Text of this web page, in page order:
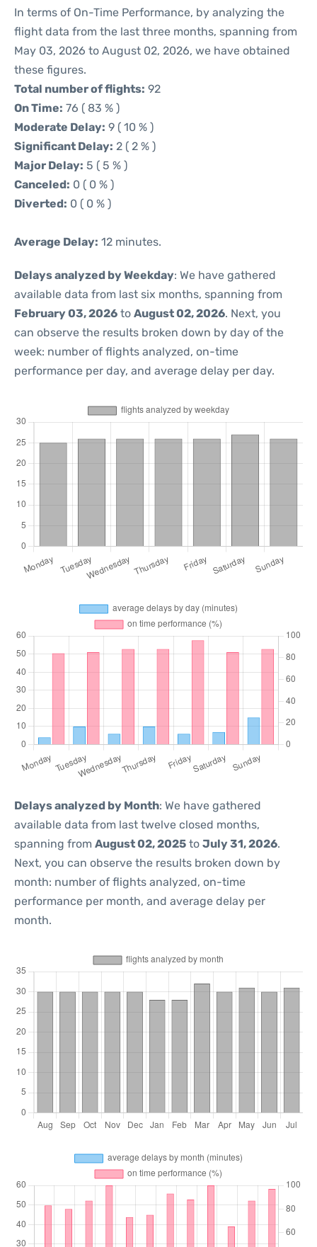
In terms of On-Time Performance, by analyzing the
flight data from the last three months, spanning from
May 03, 2026 to August 02, 2026, we have obtained
these figures.
Total number of flights: 92
On Time: 76 ( 83 % )
Moderate Delay: 9 ( 10 % )
Significant Delay: 2 ( 2 % )
Major Delay: 5 ( 5 % )
Canceled: 0 ( 0 % )
Diverted: 0 ( 0 % )
Average Delay: 12 minutes.
Delays analyzed by Weekday: We have gathered
available data from last six months, spanning from
February 03, 2026 to August 02, 2026. Next, you
can observe the results broken down by day of the
week: number of flights analyzed, on-time
performance per day, and average delay per day.
Delays analyzed by Month: We have gathered
available data from last twelve closed months,
spanning from August 02, 2025 to July 31, 2026.
Next, you can observe the results broken down by
month: number of flights analyzed, on-time
performance per month, and average delay per
month.